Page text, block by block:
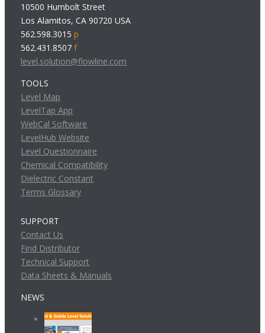
10500 Humbolt Street
Los Alamitos, CA 90720 USA
562.598.3015p
562.431.8507f
level.solution@flowline.com
TOOLS
Level Map
LevelTap App
WebCal Software
LevelHub Website
Level Questionnaire
Chemical Compatibility
Dielectric Constant
Terms Glossary
SUPPORT
Contact Us
Find Distributor
Technical Support
Data Sheets & Manuals
NEWS